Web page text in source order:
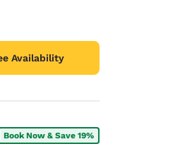
Availability
Book Now & Save 19%